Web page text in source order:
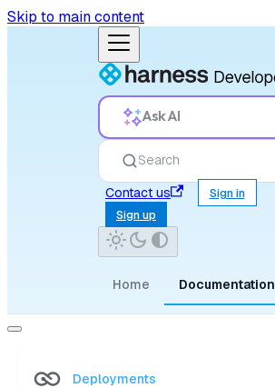
Skip to main content
Ask AI
Search
Contact us
Sign in
Sign up
Home Documentation
Deployments